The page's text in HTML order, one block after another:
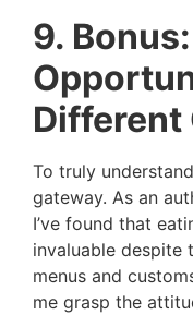
9.
Different
To truly
gateway. As an
I’ve found that
invaluable despite
menus and
me grasp the